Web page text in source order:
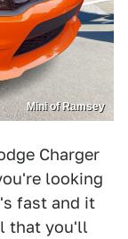
Mini of Ramsey
Charger
looking
fast and it
that you'll